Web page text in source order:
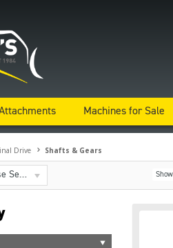
Machines for Sale
Drive Shafts & Gears